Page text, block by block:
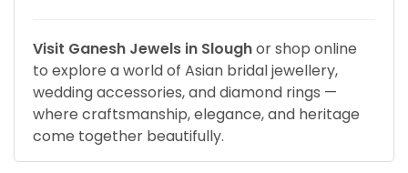
Visit Ganesh Jewels in Sloughor shop online
to explore a world of Asian bridal jewellery,
wedding accessories, and diamond rings —
where craftsmanship, elegance, and heritage
come together beautifully.